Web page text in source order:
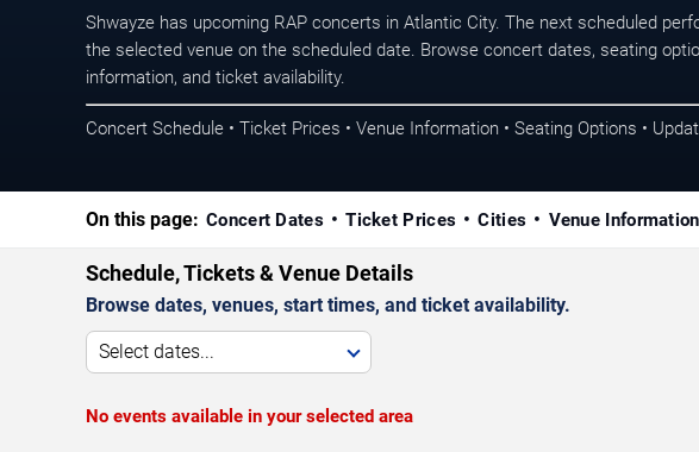
Shwayze has upcoming RAP concerts in Atlantic City. The next scheduled
the selected venue on the scheduled date. Browse concert dates, seating
information, and ticket availability.
Concert Schedule • Ticket Prices • Venue Information • Seating Options •
On this page: Concert Dates Ticket Prices Cities Venue Information
Schedule, Tickets & Venue Details
Browse dates, venues, start times, and ticket availability.
Select dates...
No events available in your selected area